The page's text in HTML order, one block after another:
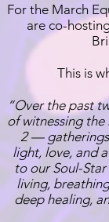
For the March
are co-
This is
​“Over the past
of witnessing
2 —
light, love, and
to our Soul-Star
living,
deep healing,